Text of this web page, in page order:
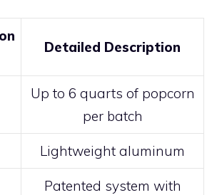
Detailed Description
Up to 6 quarts of popcorn
per batch
Lightweight aluminum
Patented system with